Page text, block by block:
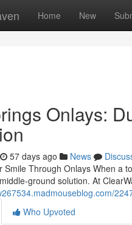
Home New
Onlays:
57 days ago News
Smile Through Onlays When a
ground solution. At
Who Upvoted